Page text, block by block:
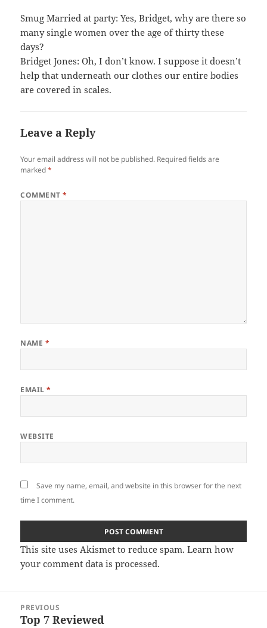
Smug Married at party: Yes, Bridget, why are there so
many single women over the age of thirty these
days?
Bridget Jones: Oh, I don’t know. I suppose it doesn’t
help that underneath our clothes our entire bodies
are covered in scales.
Leave a Reply
Your email address will not be published. Required fields are
marked*
COMMENT*
NAME *
EMAIL*
WEBSITE
Save my name, email, and website in this browser for the next
time I comment.
This site uses Akismet to reduce spam.Learn how
your comment data is processed.
navigation
PREVIOUS
Previous
Top 7 Reviewed